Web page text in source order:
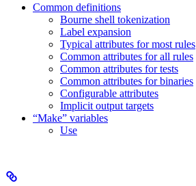
Common definitions
Bourne shell tokenization
Label expansion
Typical attributes for most rules
Common attributes for all rules
Common attributes for tests
Common attributes for binaries
Configurable attributes
Implicit output targets
“Make” variables
Use